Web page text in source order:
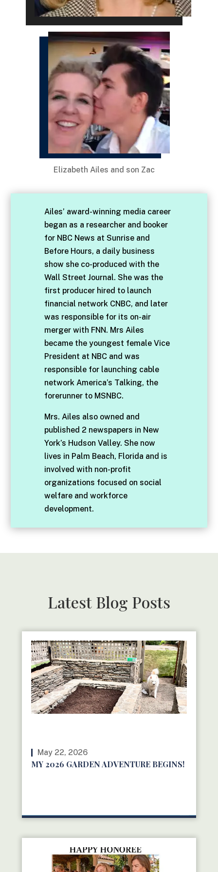
Elizabeth Ailes and son Zac
Ailes’ award-winning media career
began as a researcher and booker
for NBC News at Sunrise and
Before Hours, a daily business
show she co-produced with the
Wall Street Journal. She was the
first producer hired to launch
financial network CNBC, and later
was responsible for its on-air
merger with FNN. Mrs Ailes
became the youngest female Vice
President at NBC and was
responsible for launching cable
network America’s Talking, the
forerunner to MSNBC.
Mrs. Ailes also owned and
published 2 newspapers in New
York’s Hudson Valley. She now
lives in Palm Beach, Florida and is
involved with non-profit
organizations focused on social
welfare and workforce
development.
Latest Blog Posts
May 22, 2026
MY 2026 GARDEN ADVENTURE BEGINS!